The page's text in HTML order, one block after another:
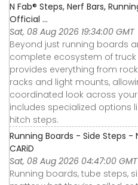
N Fab® Steps, Nerf Bars,
Official ...
Sat, 08 Aug 2026 19:34:00 GMT
Beyond just running boards
complete ecosystem of truck
provides everything from
racks and light mounts,
coordinated look across
includes specialized options
hitch steps.
Running Boards - Side Steps -
CARiD
Sat, 08 Aug 2026 04:47:00 GMT
Running boards, tube steps,